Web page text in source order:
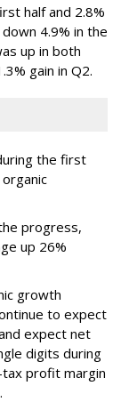
half and 2.8%
4.9% in the
up in both
gain in Q2.
the first
progress,
up 26%
growth
to expect
expect net
digits during
profit margin